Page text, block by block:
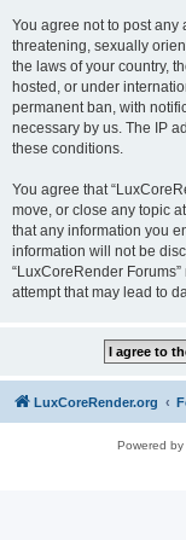
You agree not to post
threatening, sexually
the laws of your country,
hosted, or under
permanent ban, with
necessary by us. The IP
these conditions.
You agree that
move, or close any topic
that any information you
information will not be
“LuxCoreRender
attempt that may lead to
LuxCoreRender.org
Powered by